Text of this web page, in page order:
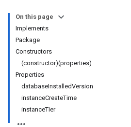
On this page
Implements
Package
Constructors
(constructor)(properties)
Properties
databaseInstalledVersion
instanceCreateTime
instanceTier